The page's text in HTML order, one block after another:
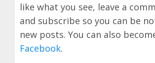
like what you see, leave a
and subscribe so you can be
new posts. You can also
Facebook.